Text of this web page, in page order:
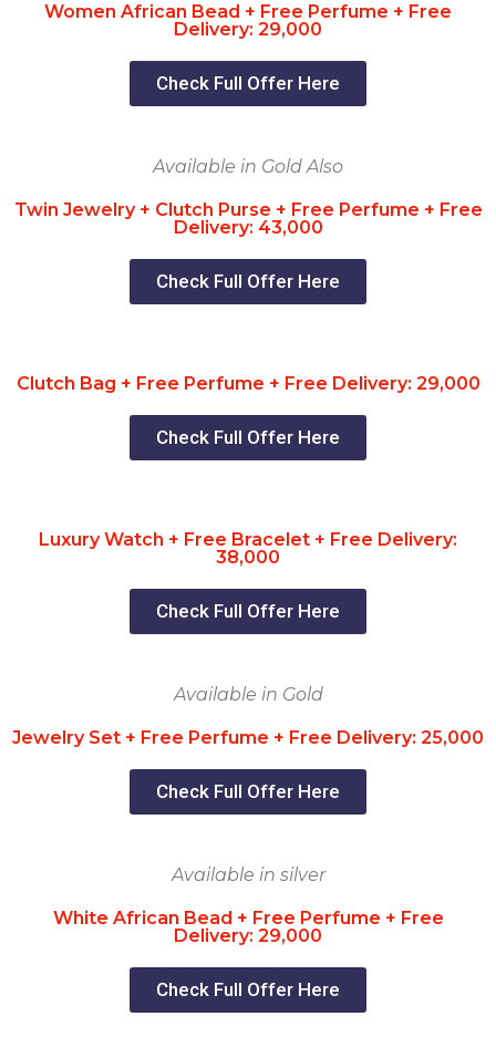
Women African Bead + Free Perfume + Free
Delivery: 29,000
Check Full Offer Here
Available in Gold Also
Twin Jewelry + Clutch Purse + Free Perfume + Free
Delivery: 43,000
Check Full Offer Here
Clutch Bag + Free Perfume + Free Delivery: 29,000
Check Full Offer Here
Luxury Watch + Free Bracelet + Free Delivery:
38,000
Check Full Offer Here
Available in Gold
Jewelry Set + Free Perfume + Free Delivery: 25,000
Check Full Offer Here
Available in silver
White African Bead + Free Perfume + Free
Delivery: 29,000
Check Full Offer Here